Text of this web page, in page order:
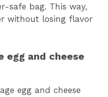
safe bag. This way,
without losing flavor
egg and cheese
egg and cheese